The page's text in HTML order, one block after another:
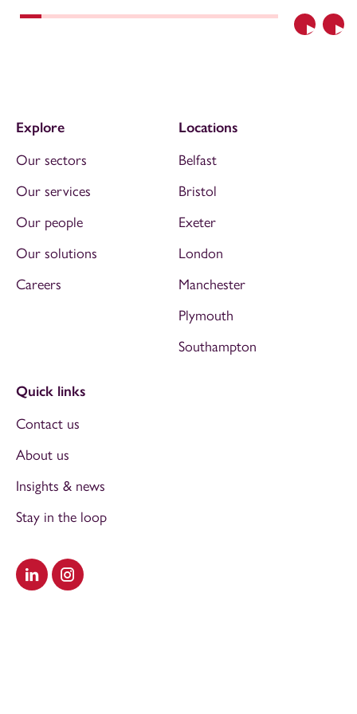
Previous
Visit our LinkedIn
Visit our Instagram
Explore
Our sectors
Our services
Our people
Our solutions
Careers
Locations
Belfast
Bristol
Exeter
London
Manchester
Plymouth
Southampton
Quick links
Contact us
About us
Insights & news
Stay in the loop